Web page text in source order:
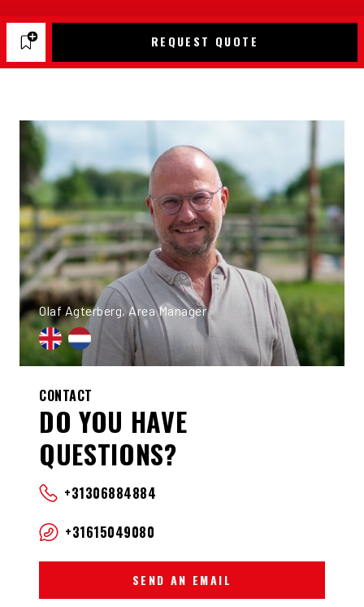
REQUEST QUOTE
Olaf Agterberg, Area Manager
CONTACT
DO YOU HAVE
QUESTIONS?
+31306884884
+31615049080
SEND AN EMAIL